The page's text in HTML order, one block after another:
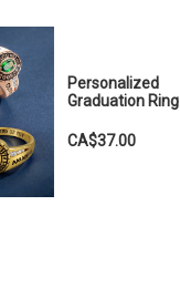
Personalized
Graduation Ring
CA$37.00